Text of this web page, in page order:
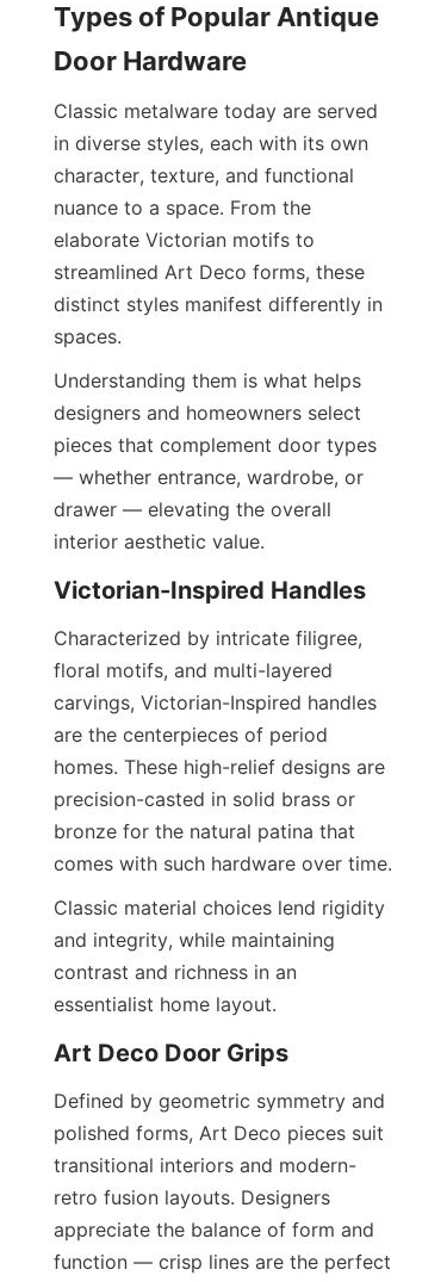
Types of Popular Antique
Door Hardware
Classic metalware today are served
in diverse styles, each with its own
character, texture, and functional
nuance to a space. From the
elaborate Victorian motifs to
streamlined Art Deco forms, these
distinct styles manifest differently in
spaces.
Understanding them is what helps
designers and homeowners select
pieces that complement door types
— whether entrance, wardrobe, or
drawer — elevating the overall
interior aesthetic value.
Victorian-Inspired Handles
Characterized by intricate filigree,
floral motifs, and multi-layered
carvings, Victorian-Inspired handles
are the centerpieces of period
homes. These high-relief designs are
precision-casted in solid brass or
bronze for the natural patina that
comes with such hardware over time.
Classic material choices lend rigidity
and integrity, while maintaining
contrast and richness in an
essentialist home layout.
Art Deco Door Grips
Defined by geometric symmetry and
polished forms, Art Deco pieces suit
transitional interiors and modern-
retro fusion layouts. Designers
appreciate the balance of form and
function — crisp lines are the perfect